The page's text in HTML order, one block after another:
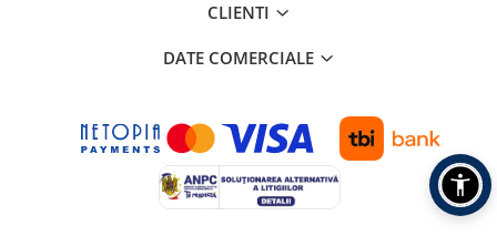
CLIENTI
DATE COMERCIALE